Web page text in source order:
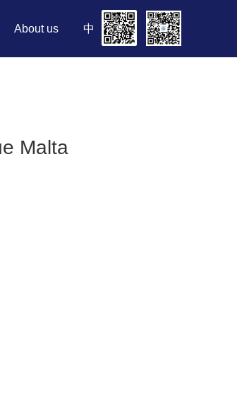
中
About us
Malta